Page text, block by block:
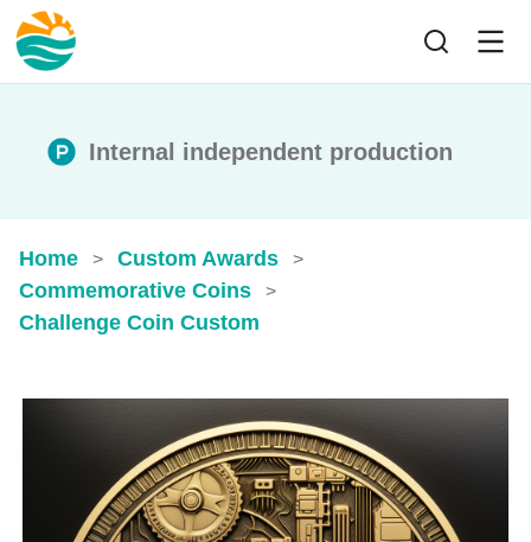
Internal independent production
Home > Custom Awards >
Commemorative Coins >
Challenge Coin Custom